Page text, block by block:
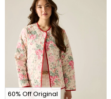
60% Off Original